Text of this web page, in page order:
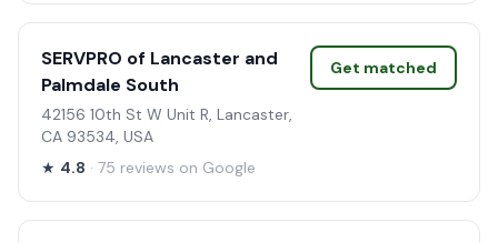
SERVPRO of Lancaster and
Palmdale South
42156 10th St W Unit R, Lancaster,
CA 93534, USA
★ 4.8 · 75 reviews on Google
Get matched